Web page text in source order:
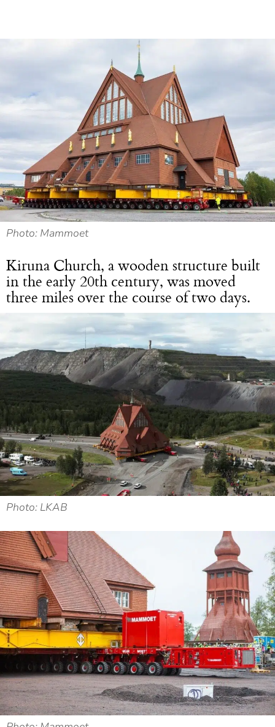
Photo: Mammoet
Kiruna Church, a wooden structure built
in the early 20th century, was moved
three miles over the course of two days.
Photo: LKAB